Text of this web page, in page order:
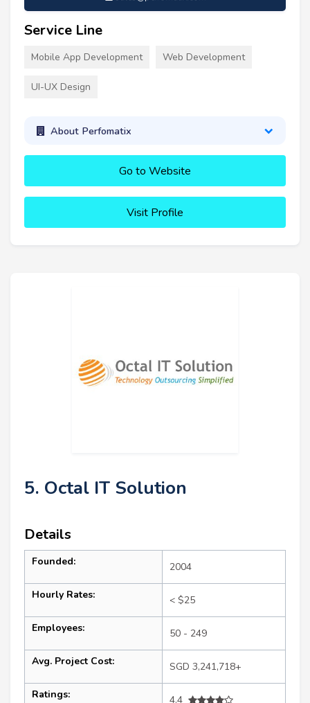
Service Line
Mobile App Development Web Development
UI-UX Design
About Perfomatix
Go to Website
Visit Profile
5. Octal IT Solution
Details
Founded: 2004
Hourly Rates: < $25
Employees: 50 - 249
Avg. Project Cost: SGD 3,241,718+
Ratings:
4.4